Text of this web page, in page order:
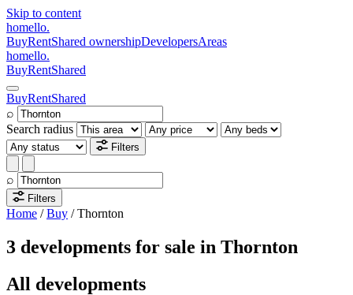
Skip to content
homello.
BuyRentShared ownershipDevelopersAreas
homello.
BuyRentShared
BuyRentShared
⌕
Search radius
Filters
⌕
Filters
Home /Buy /Thornton
3 developments for sale in Thornton
All developments